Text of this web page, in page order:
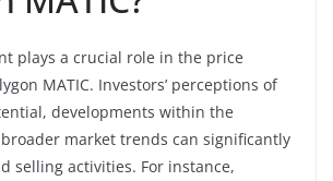
plays a crucial role in the price
MATIC. Investors’ perceptions of
developments within the
market trends can significantly
selling activities. For instance,